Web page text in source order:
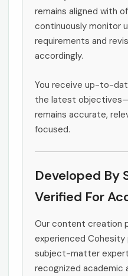
remains aligned with
continuously monitor
requirements and
accordingly.
You receive up-to-
the latest
remains accurate,
focused.
Developed By
Verified For
Our content creation
experienced Cohesity
subject-matter
recognized academic